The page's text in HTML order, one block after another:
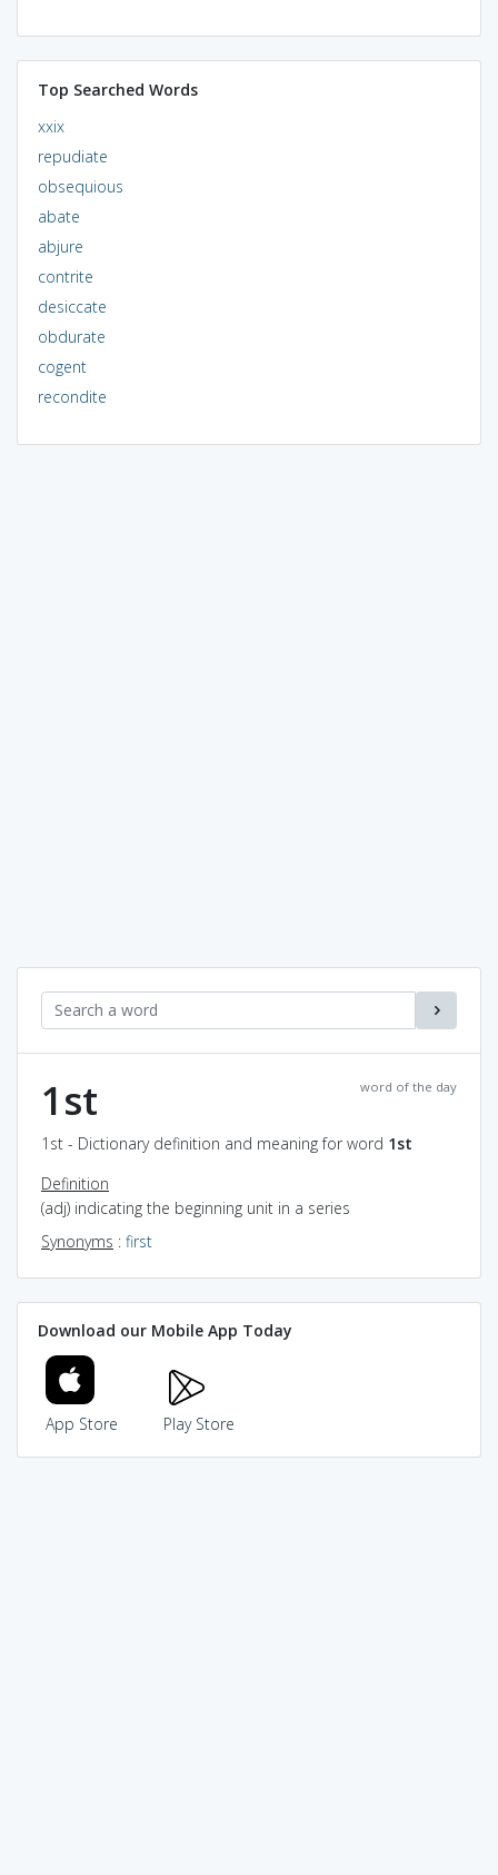
Top Searched Words
xxix
repudiate
obsequious
abate
abjure
contrite
desiccate
obdurate
cogent
recondite
word of the day
1st
1st - Dictionary definition and meaning for word 1st
Definition
(adj) indicating the beginning unit in a series
Synonyms : first
Download our Mobile App Today
App Store Play Store